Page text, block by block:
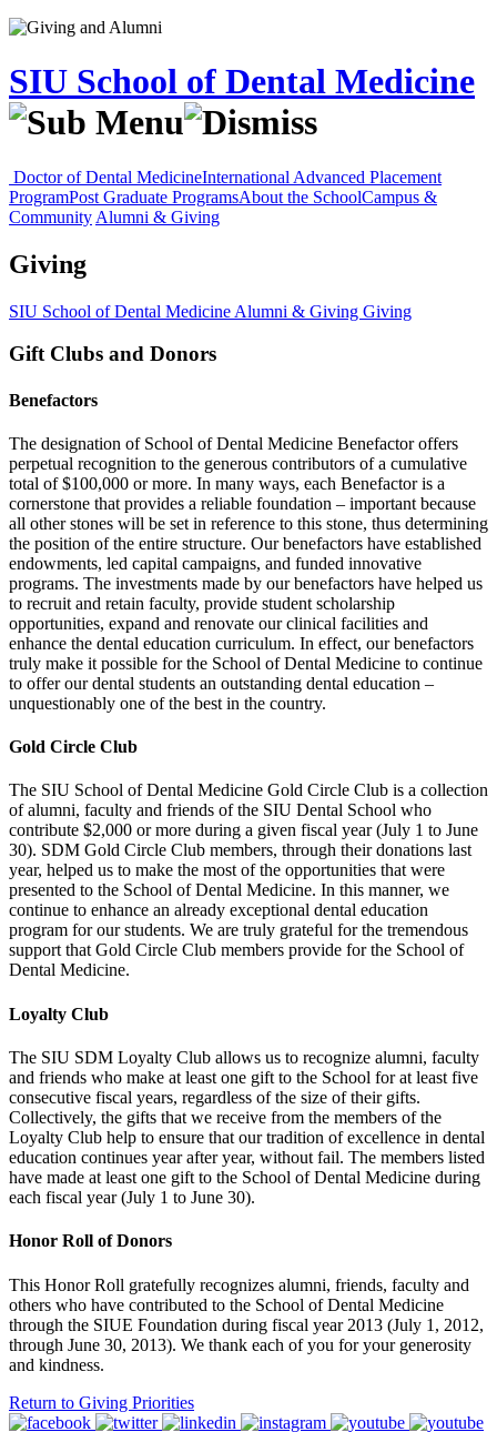
SIU School of Dental Medicine
Doctor of Dental MedicineInternational Advanced Placement
ProgramPost Graduate ProgramsAbout the SchoolCampus &
Community Alumni & Giving
Giving
SIU School of Dental Medicine Alumni & Giving Giving
Gift Clubs and Donors
Benefactors
The designation of School of Dental Medicine Benefactor offers
perpetual recognition to the generous contributors of a cumulative
total of $100,000 or more. In many ways, each Benefactor is a
cornerstone that provides a reliable foundation – important because
all other stones will be set in reference to this stone, thus determining
the position of the entire structure. Our benefactors have established
endowments, led capital campaigns, and funded innovative
programs. The investments made by our benefactors have helped us
to recruit and retain faculty, provide student scholarship
opportunities, expand and renovate our clinical facilities and
enhance the dental education curriculum. In effect, our benefactors
truly make it possible for the School of Dental Medicine to continue
to offer our dental students an outstanding dental education –
unquestionably one of the best in the country.
Gold Circle Club
The SIU School of Dental Medicine Gold Circle Club is a collection
of alumni, faculty and friends of the SIU Dental School who
contribute $2,000 or more during a given fiscal year (July 1 to June
30). SDM Gold Circle Club members, through their donations last
year, helped us to make the most of the opportunities that were
presented to the School of Dental Medicine. In this manner, we
continue to enhance an already exceptional dental education
program for our students. We are truly grateful for the tremendous
support that Gold Circle Club members provide for the School of
Dental Medicine.
Loyalty Club
The SIU SDM Loyalty Club allows us to recognize alumni, faculty
and friends who make at least one gift to the School for at least five
consecutive fiscal years, regardless of the size of their gifts.
Collectively, the gifts that we receive from the members of the
Loyalty Club help to ensure that our tradition of excellence in dental
education continues year after year, without fail. The members listed
have made at least one gift to the School of Dental Medicine during
each fiscal year (July 1 to June 30).
Honor Roll of Donors
This Honor Roll gratefully recognizes alumni, friends, faculty and
others who have contributed to the School of Dental Medicine
through the SIUE Foundation during fiscal year 2013 (July 1, 2012,
through June 30, 2013). We thank each of you for your generosity
and kindness.
Return to Giving Priorities